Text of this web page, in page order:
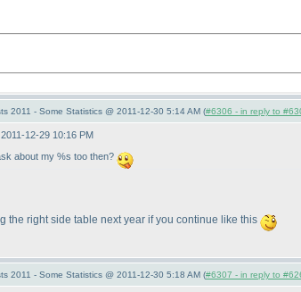
2011 - Some Statistics @ 2011-12-30 5:14 AM (#6306 - in reply to
12-29 10:16 PM
about my %s too then?
the right side table next year if you continue like this
2011 - Some Statistics @ 2011-12-30 5:18 AM (#6307 - in reply to